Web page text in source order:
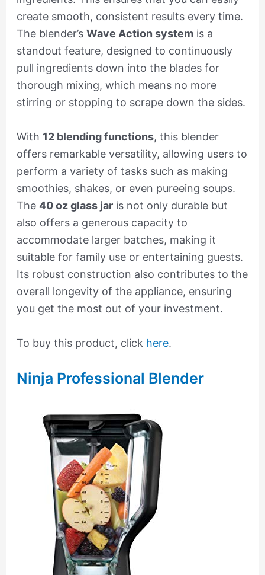
create smooth, consistent results every time.
The blender’s Wave Action systemis a
standout feature, designed to continuously
pull ingredients down into the blades for
thorough mixing, which means no more
stirring or stopping to scrape down the sides.
With 12 blending functions, this blender
offers remarkable versatility, allowing users to
perform a variety of tasks such as making
smoothies, shakes, or even pureeing soups.
The 40 oz glass jaris not only durable but
also offers a generous capacity to
accommodate larger batches, making it
suitable for family use or entertaining guests.
Its robust construction also contributes to the
overall longevity of the appliance, ensuring
you get the most out of your investment.
To buy this product, click here.
Ninja Professional Blender